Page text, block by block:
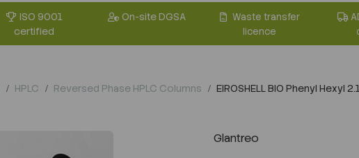
ISO 9001
certified
On-site DGSA
Waste transfer
licence
HPLC Reversed Phase HPLC Columns EIROSHELL BIO Phenyl Hexyl
Glantreo